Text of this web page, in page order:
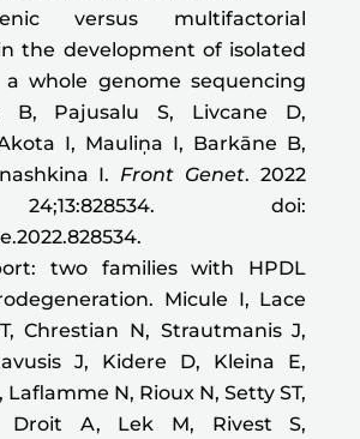
versus multifactorial
the development of isolated
whole genome sequencing
B, Pajusalu S, Livcane D,
I, Mauliņa I, Barkāne B,
I. Front Genet. 2022
doi:
two families with HPDL
Micule I, Lace
Chrestian N, Strautmanis J,
J, Kidere D, Kleina E,
N, Rioux N, Setty ST,
Droit A, Lek M, Rivest S,